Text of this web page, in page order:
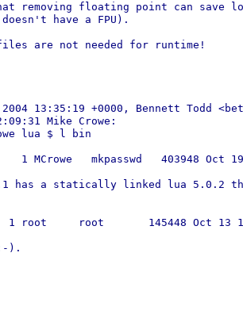
removing floating point can save
doesn't have a FPU).
are not needed for runtime!
2004 13:35:19 +0000, Bennett Todd
Mike Crowe:
lua $ l bin
1 MCrowe   mkpasswd   403948 Oct
has a statically linked lua 5.0.2
1 root     root       145448 Oct 13
).